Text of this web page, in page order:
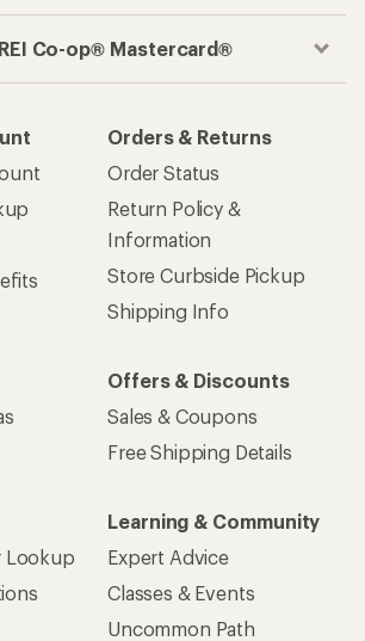
Co-op® Mastercard®
Orders & Returns
Order Status
Return Policy &
Information
Store Curbside Pickup
Shipping Info
Offers & Discounts
Sales & Coupons
Free Shipping Details
Lookup
Learning & Community
Expert Advice
Classes & Events
Uncommon Path